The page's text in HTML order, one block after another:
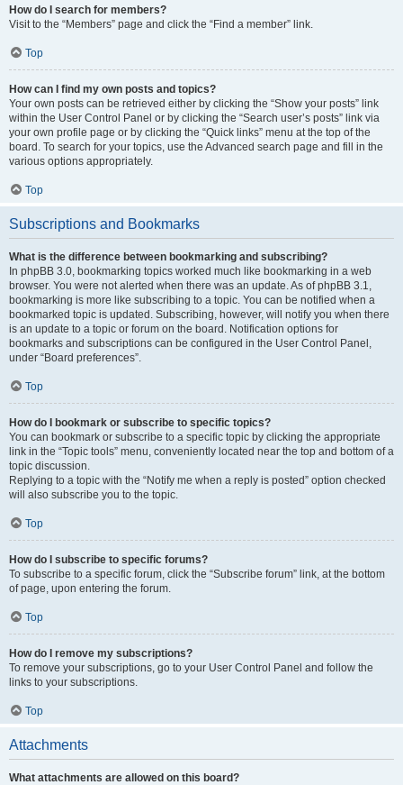
How do I search for members?
Visit to the “Members” page and click the “Find a member” link.
Top
How can I find my own posts and topics?
Your own posts can be retrieved either by clicking the “Show your posts” link
within the User Control Panel or by clicking the “Search user’s posts” link via
your own profile page or by clicking the “Quick links” menu at the top of the
board. To search for your topics, use the Advanced search page and fill in the
various options appropriately.
Top
Subscriptions and Bookmarks
What is the difference between bookmarking and subscribing?
In phpBB 3.0, bookmarking topics worked much like bookmarking in a web
browser. You were not alerted when there was an update. As of phpBB 3.1,
bookmarking is more like subscribing to a topic. You can be notified when a
bookmarked topic is updated. Subscribing, however, will notify you when there
is an update to a topic or forum on the board. Notification options for
bookmarks and subscriptions can be configured in the User Control Panel,
under “Board preferences”.
Top
How do I bookmark or subscribe to specific topics?
You can bookmark or subscribe to a specific topic by clicking the appropriate
link in the “Topic tools” menu, conveniently located near the top and bottom of a
topic discussion.
Replying to a topic with the “Notify me when a reply is posted” option checked
will also subscribe you to the topic.
Top
How do I subscribe to specific forums?
To subscribe to a specific forum, click the “Subscribe forum” link, at the bottom
of page, upon entering the forum.
Top
How do I remove my subscriptions?
To remove your subscriptions, go to your User Control Panel and follow the
links to your subscriptions.
Top
Attachments
What attachments are allowed on this board?